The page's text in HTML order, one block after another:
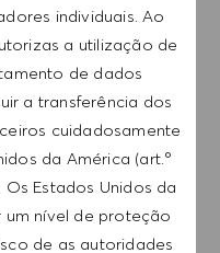
individuais. Ao
a utilização de
de dados
a transferência dos
cuidadosamente
da América (art.º
Os Estados Unidos da
nível de proteção
de as autoridades
(obrigatório)